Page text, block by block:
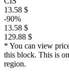
13.58 $
-90%
13.58 $
129.88 $
* You can view
this block. This is
region.